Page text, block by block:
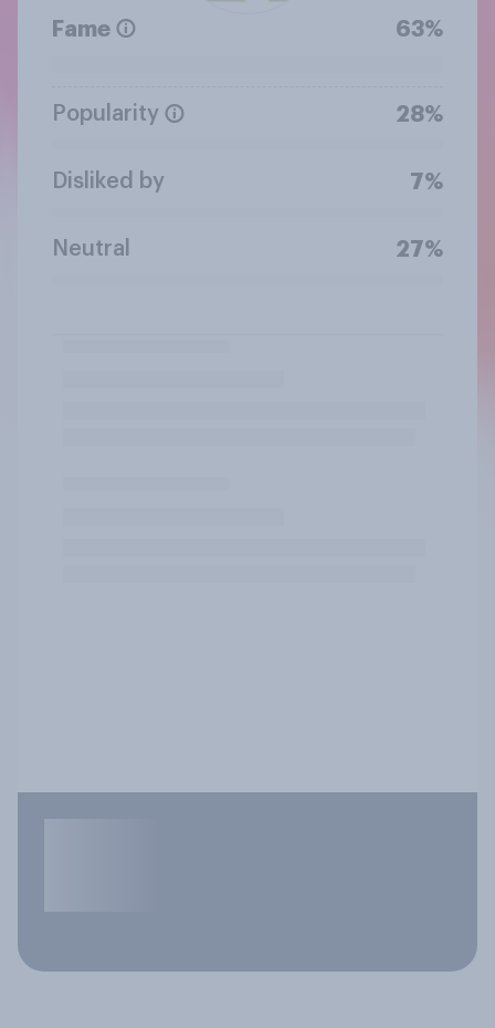
Fame 63%
Popularity 28%
Disliked by 7%
Neutral 27%